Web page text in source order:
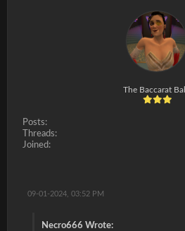
The Baccarat
Posts:
Threads:
Joined:
09-01-2024, 03:52 PM
Necro666 Wrote: